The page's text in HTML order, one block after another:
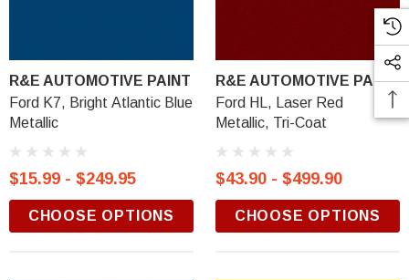
R&E AUTOMOTIVE PAINT
Ford K7, Bright Atlantic Blue
Metallic
$15.99 - $249.95
CHOOSE OPTIONS
R&E AUTOMOTIVE PAINT
Ford HL, Laser Red
Metallic, Tri-Coat
$43.90 - $499.90
CHOOSE OPTIONS